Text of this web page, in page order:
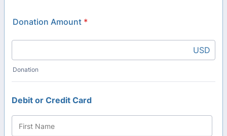
Donation Amount *
USD
Donation
Debit or Credit Card